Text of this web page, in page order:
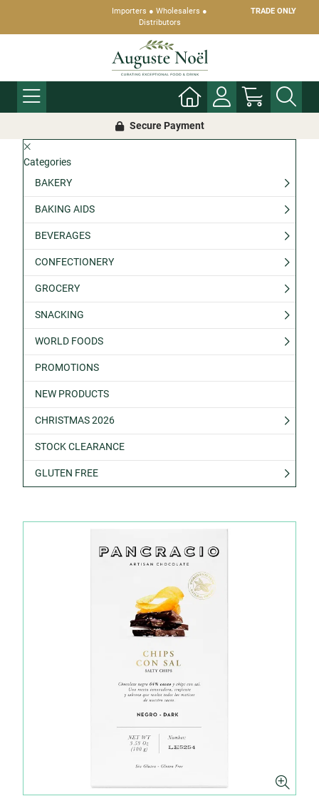
Importers ● Wholesalers ●
Distributors
TRADE ONLY
Secure Payment
Categories
BAKERY
BAKING AIDS
BEVERAGES
CONFECTIONERY
GROCERY
SNACKING
WORLD FOODS
PROMOTIONS
NEW PRODUCTS
CHRISTMAS 2026
STOCK CLEARANCE
GLUTEN FREE